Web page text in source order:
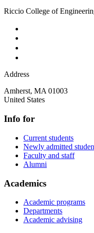
Riccio College of
Address
Amherst, MA 01003
United States
Info for
Current students
Newly admitted
Faculty and staff
Alumni
Academics
Academic programs
Departments
Academic advising